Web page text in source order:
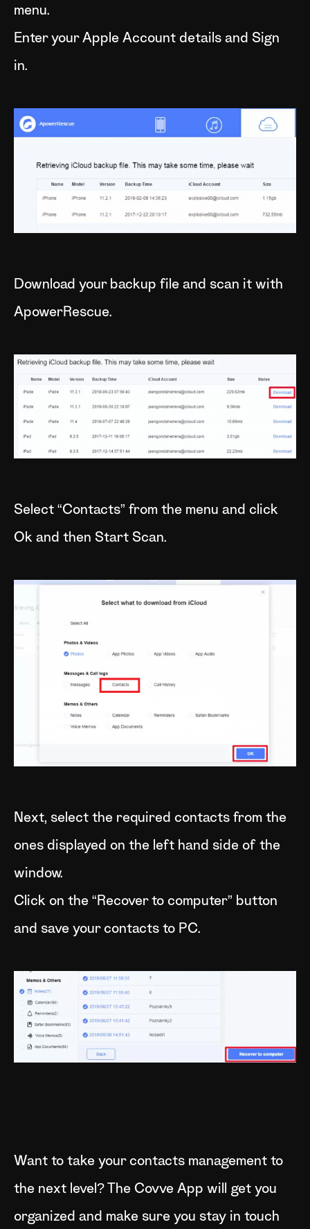
menu.
Enter your Apple Account details and Sign
in.
Download your backup file and scan it with
ApowerRescue.
Select “Contacts” from the menu and click
Ok and then Start Scan.
Next, select the required contacts from the
ones displayed on the left hand side of the
window.
Click on the “Recover to computer” button
and save your contacts to PC.
Want to take your contacts management to
the next level? The Covve App will get you
organized and make sure you stay in touch